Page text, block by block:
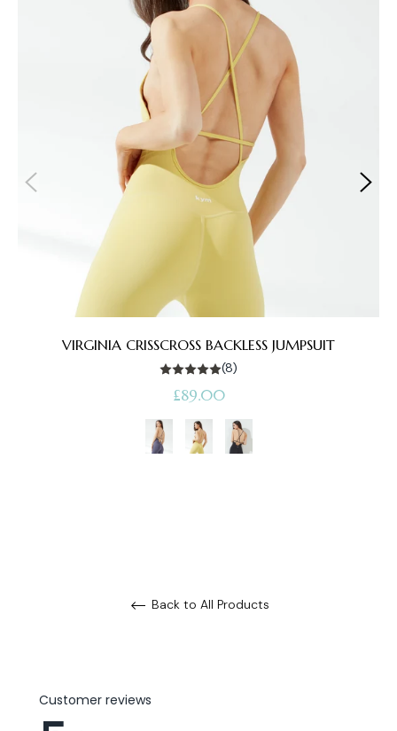
VIRGINIA CRISSCROSS BACKLESS JUMPSUIT
(8)
Regular
price
£89.00
Back to All Products